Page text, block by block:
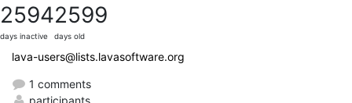
2594
days inactive
2599
days old
lava-users@lists.lavasoftware.org
1 comments
participants